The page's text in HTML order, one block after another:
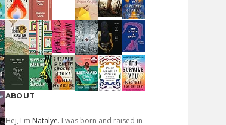
ABOUT
Hej, I'm Natalye. I was born and raised in